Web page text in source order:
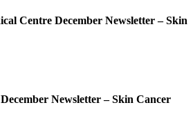
Centre December Newsletter – Skin
Newsletter – Skin Cancer